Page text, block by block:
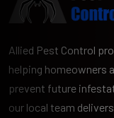
Allied Pest Control
helping homeowners
prevent future
our local team